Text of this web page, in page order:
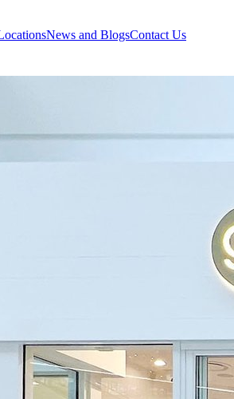
News and BlogsContact Us